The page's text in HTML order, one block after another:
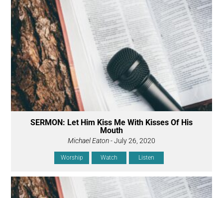
SERMON: Let Him Kiss Me With Kisses Of His
Mouth
Michael Eaton- July 26, 2020
Worship Watch Listen